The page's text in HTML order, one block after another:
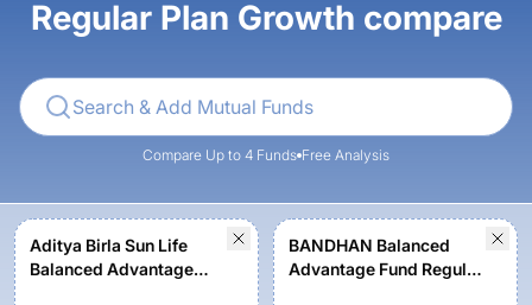
Regular Plan Growth compare
Compare Up to 4 Funds Free Analysis
Aditya Birla Sun Life
Balanced Advantage
BANDHAN Balanced
Advantage Fund Regular